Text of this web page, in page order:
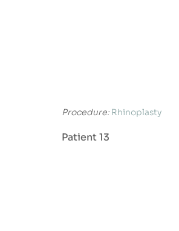
Procedure: Rhinoplasty
Patient 13